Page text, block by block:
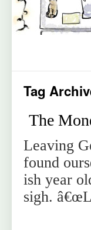
Tag
The
Leaving
found
ish year
sigh.